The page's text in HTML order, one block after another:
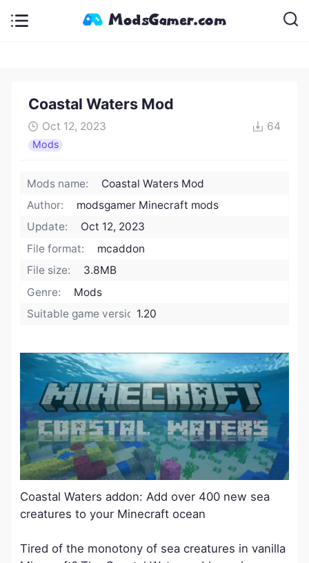
Coastal Waters Mod
Oct 12, 2023 64
Mods
Mods name:
Coastal Waters Mod
Author:
modsgamer Minecraft mods
Update:
Oct 12, 2023
File format:
mcaddon
File size:
3.8MB
Genre:
Mods
Suitable game version:1.20
Coastal Waters addon: Add over 400 new sea
creatures to your Minecraft ocean
Tired of the monotony of sea creatures in vanilla